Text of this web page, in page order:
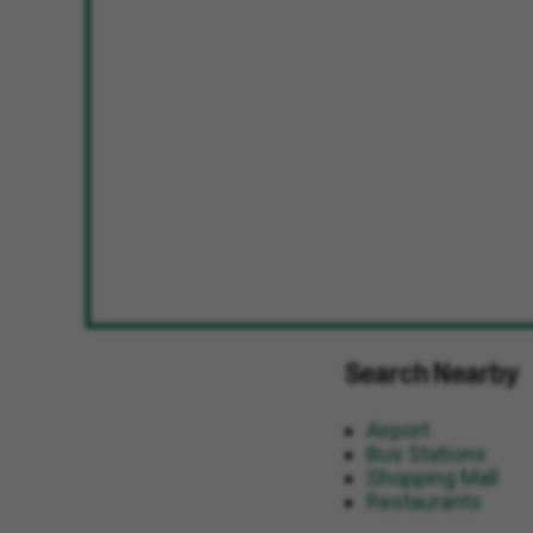
Search Nearby
Airport
Bus Stations
Shopping Mall
Restaurants